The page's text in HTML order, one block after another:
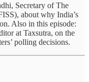
Secretary of The
about why India’s
Also in this episode:
at Taxsutra, on the
polling decisions.